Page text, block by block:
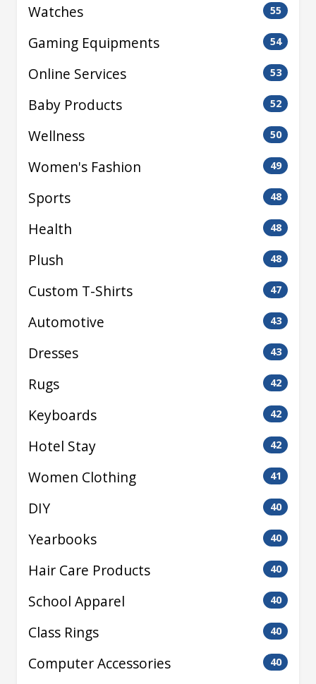
Watches 55
Gaming Equipments 54
Online Services 53
Baby Products 52
Wellness 50
Women's Fashion 49
Sports 48
Health 48
Plush 48
Custom T-Shirts 47
Automotive 43
Dresses 43
Rugs 42
Keyboards 42
Hotel Stay 42
Women Clothing 41
DIY 40
Yearbooks 40
Hair Care Products 40
School Apparel 40
Class Rings 40
Computer Accessories 40